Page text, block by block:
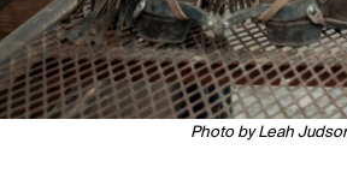
Photo by Leah